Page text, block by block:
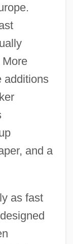
additions
and a
as fast